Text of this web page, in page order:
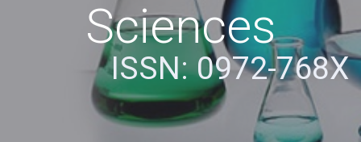
Sciences
ISSN: 0972-768X